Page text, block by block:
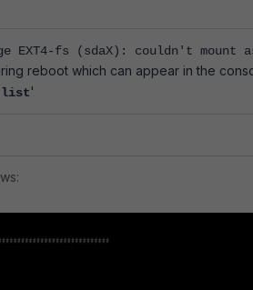
EXT4-fs (sdaX): couldn't mount
reboot which can appear in the
list'